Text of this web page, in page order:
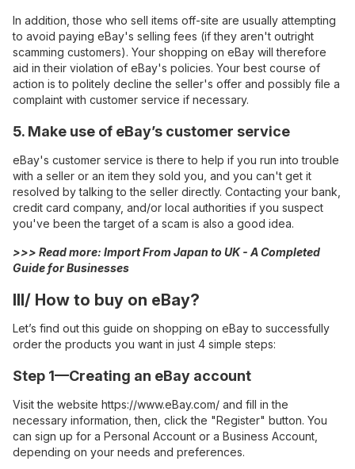
In addition, those who sell items off-site are usually attempting
to avoid paying eBay's selling fees (if they aren't outright
scamming customers). Your shopping on eBay will therefore
aid in their violation of eBay's policies. Your best course of
action is to politely decline the seller's offer and possibly file a
complaint with customer service if necessary.
5. Make use of eBay’s customer service
eBay's customer service is there to help if you run into trouble
with a seller or an item they sold you, and you can't get it
resolved by talking to the seller directly. Contacting your bank,
credit card company, and/or local authorities if you suspect
you've been the target of a scam is also a good idea.
>>> Read more: Import From Japan to UK - A Completed
Guide for Businesses
III/ How to buy on eBay?
Let’s find out this guide on shopping on eBay to successfully
order the products you want in just 4 simple steps:
Step 1—Creating an eBay account
Visit the website https://www.eBay.com/ and fill in the
necessary information, then, click the "Register" button. You
can sign up for a Personal Account or a Business Account,
depending on your needs and preferences.